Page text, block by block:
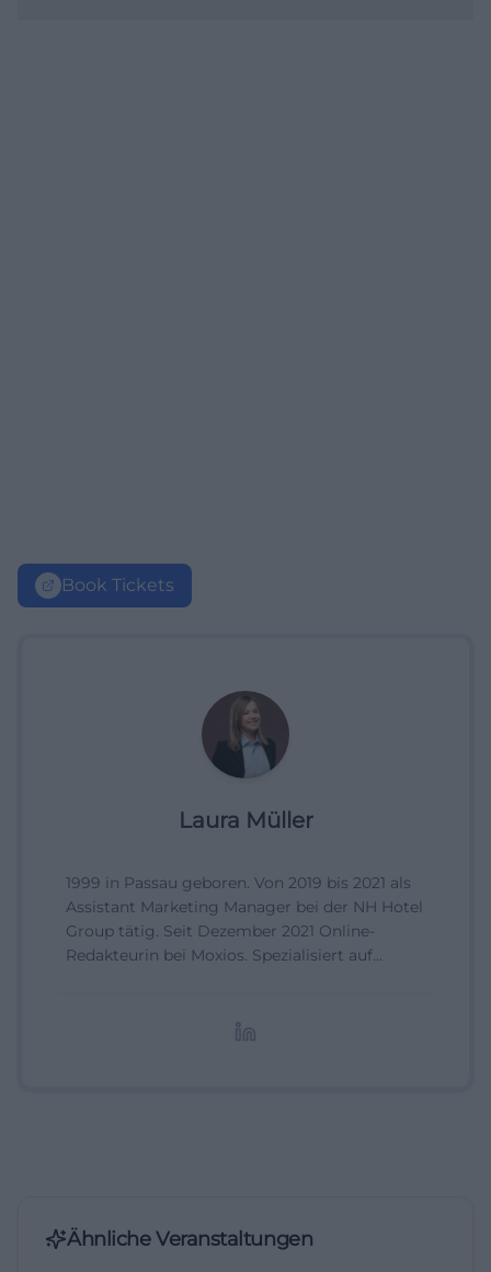
Book Tickets
Laura Müller
1999 in Passau geboren. Von 2019 bis 2021 als
Assistant Marketing Manager bei der NH Hotel
Group tätig. Seit Dezember 2021 Online-
Redakteurin bei Moxios. Spezialisiert auf
Ähnliche Veranstaltungen